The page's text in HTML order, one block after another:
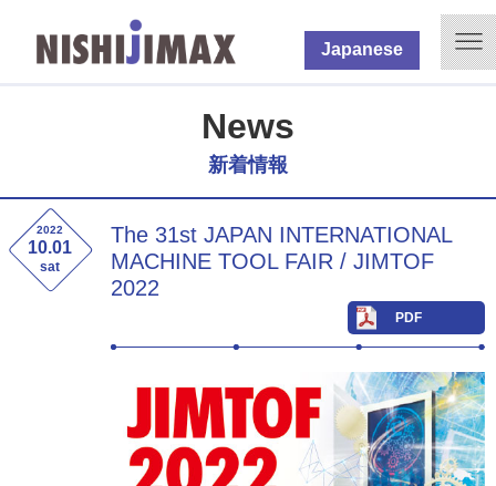
Japanese
News
新着情報
2022
10.01
sat
The 31st JAPAN INTERNATIONAL
MACHINE TOOL FAIR / JIMTOF
2022
PDF